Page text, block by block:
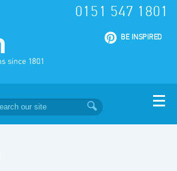
0151 547 1801
BE INSPIRED